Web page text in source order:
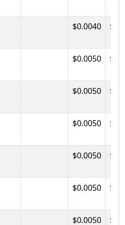
$0.0040
$0.0050
$0.0050
$0.0050
$0.0050
$0.0050
$0.0050